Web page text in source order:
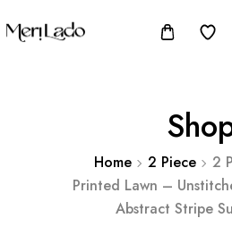
Home 2 Piece
2
Printed Lawn –
Abstract Stripe